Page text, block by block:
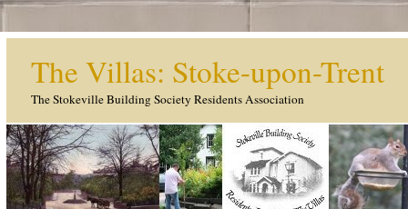
The Villas: Stoke-upon-Trent
The Stokeville Building Society Residents Association